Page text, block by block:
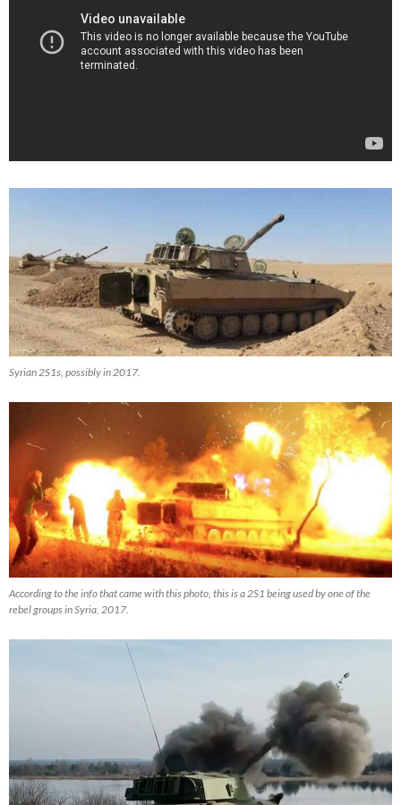
Syrian 2S1s, possibly in 2017.
According to the info that came with this photo, this is a 2S1 being used by one of the
rebel groups in Syria, 2017.